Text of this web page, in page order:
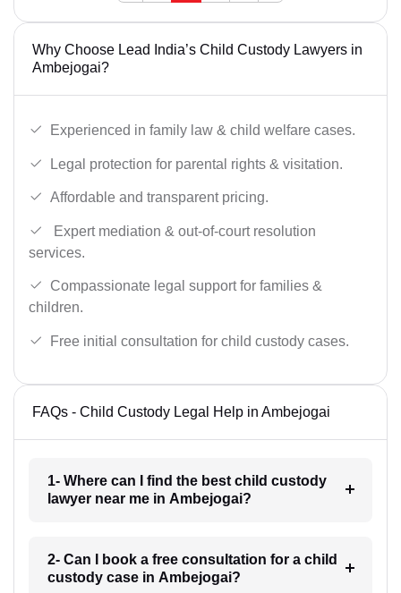
Why Choose Lead India’s Child Custody Lawyers in
Ambejogai?
Experienced in family law & child welfare cases.
Legal protection for parental rights & visitation.
Affordable and transparent pricing.
Expert mediation & out-of-court resolution
services.
Compassionate legal support for families &
children.
Free initial consultation for child custody cases.
FAQs - Child Custody Legal Help in Ambejogai
1- Where can I find the best child custody
lawyer near me in Ambejogai?
2- Can I book a free consultation for a child
custody case in Ambejogai?